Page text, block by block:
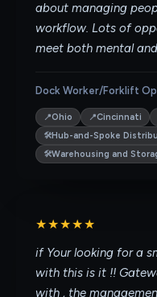
about managing
workflow. Lots of
meet both mental
Dock Worker/Forklift
📍Ohio 📍Cincinnati
🛠Hub-and-Spoke
🛠Warehousing and
★★★★★
if Your looking for a
with this is it !!
with , the